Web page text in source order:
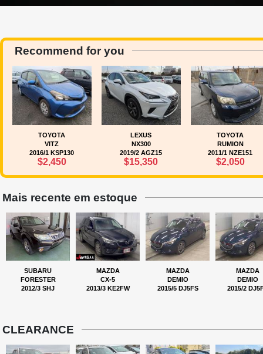
Recommend for you
TOYOTA
VITZ
2016/1 KSP130
$2,450
LEXUS
NX300
2019/2 AGZ15
$15,350
TOYOTA
RUMION
2011/1 NZE151
$2,050
Mais recente em estoque
SUBARU
FORESTER
2012/3 SHJ
MAZDA
CX-5
2013/3 KE2FW
MAZDA
DEMIO
2015/5 DJ5FS
MAZDA
DEMIO
2015/2
CLEARANCE